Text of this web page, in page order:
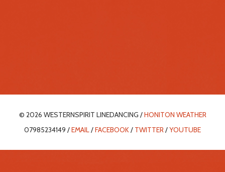
© 2026 WESTERNSPIRIT LINEDANCING /HONITON WEATHER
07985234149 /EMAIL/FACEBOOK/ TWITTER/YOUTUBE